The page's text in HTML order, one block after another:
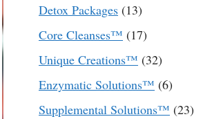
Detox Packages 1313
products
Core Cleanses™ 1717
products
Unique Creations™ 3232
products
Enzymatic Solutions™ 66
products
Supplemental Solutions™ 2323